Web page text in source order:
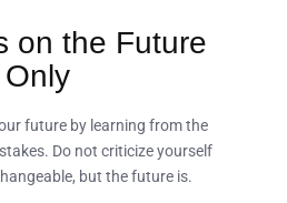
on the Future
Only
future by learning from the
Do not criticize yourself
but the future is.